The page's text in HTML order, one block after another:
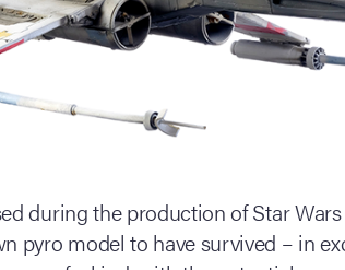
during the production of Star
pyro model to have survived – in